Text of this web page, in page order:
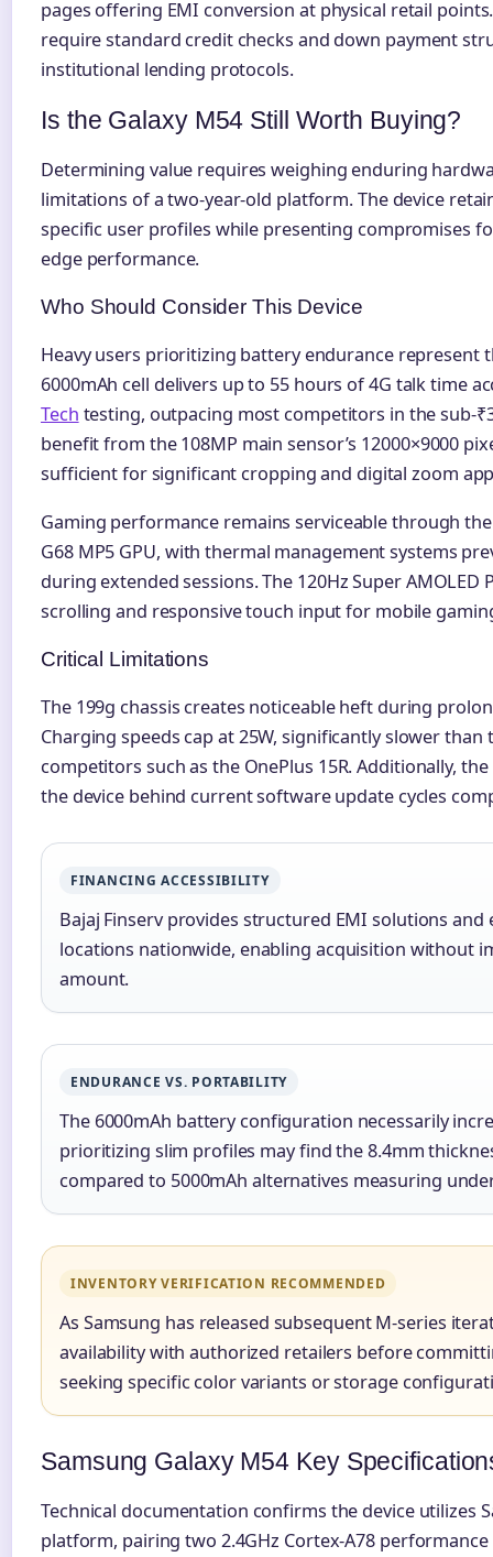
pages offering EMI conversion at physical retail
require standard credit checks and down payment
institutional lending protocols.
Is the Galaxy M54 Still Worth Buying?
Determining value requires weighing enduring
limitations of a two-year-old platform. The device
specific user profiles while presenting compromises
edge performance.
Who Should Consider This Device
Heavy users prioritizing battery endurance represent
6000mAh cell delivers up to 55 hours of 4G talk time
Tech testing, outpacing most competitors in the sub-
benefit from the 108MP main sensor’s 12000×9000
sufficient for significant cropping and digital zoom
Gaming performance remains serviceable through
G68 MP5 GPU, with thermal management systems
during extended sessions. The 120Hz Super
scrolling and responsive touch input for mobile
Critical Limitations
The 199g chassis creates noticeable heft during
Charging speeds cap at 25W, significantly slower
competitors such as the OnePlus 15R. Additionally,
the device behind current software update cycles
FINANCING ACCESSIBILITY
Bajaj Finserv provides structured EMI solutions
locations nationwide, enabling acquisition without
amount.
ENDURANCE VS. PORTABILITY
The 6000mAh battery configuration necessarily
prioritizing slim profiles may find the 8.4mm
compared to 5000mAh alternatives measuring
INVENTORY VERIFICATION RECOMMENDED
As Samsung has released subsequent M-series
availability with authorized retailers before
seeking specific color variants or storage
Samsung Galaxy M54 Key
Technical documentation confirms the device utilizes
platform, pairing two 2.4GHz Cortex-A78